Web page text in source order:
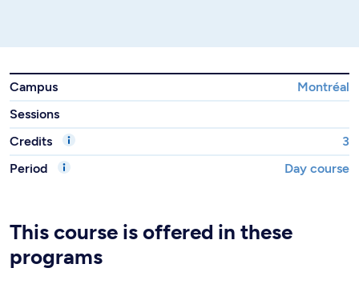
Campus
Montréal
Sessions
Credits
3
Period
Day course
This course is offered in these
programs